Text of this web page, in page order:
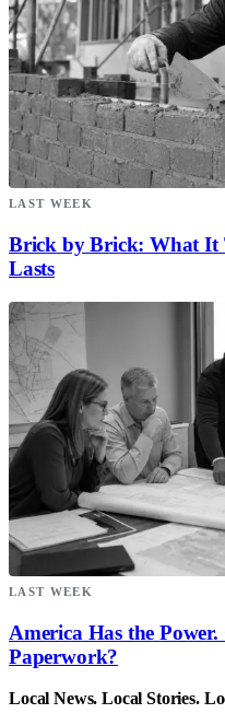
LAST WEEK
Brick by Brick: What It
Lasts
LAST WEEK
America Has the
Paperwork?
Local News. Local Stories.